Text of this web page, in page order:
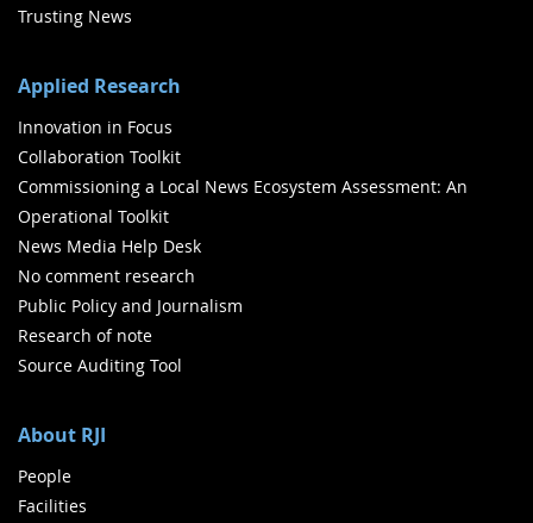
Trusting News
Applied Research
Innovation in Focus
Collaboration Toolkit
Commissioning a Local News Ecosystem Assessment: An
Operational Toolkit
News Media Help Desk
No comment research
Public Policy and Journalism
Research of note
Source Auditing Tool
About RJI
People
Facilities